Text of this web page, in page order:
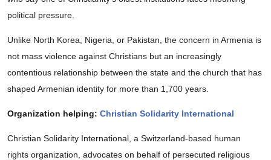
political pressure.
Unlike North Korea, Nigeria, or Pakistan, the concern in Armenia is
not mass violence against Christians but an increasingly
contentious relationship between the state and the church that has
shaped Armenian identity for more than 1,700 years.
Organization helping: Christian Solidarity International
Christian Solidarity International, a Switzerland-based human
rights organization, advocates on behalf of persecuted religious